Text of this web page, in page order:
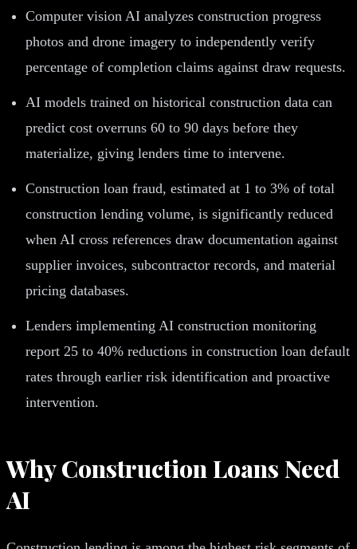
Computer vision AI analyzes construction progress
photos and drone imagery to independently verify
percentage of completion claims against draw requests.
AI models trained on historical construction data can
predict cost overruns 60 to 90 days before they
materialize, giving lenders time to intervene.
Construction loan fraud, estimated at 1 to 3% of total
construction lending volume, is significantly reduced
when AI cross references draw documentation against
supplier invoices, subcontractor records, and material
pricing databases.
Lenders implementing AI construction monitoring
report 25 to 40% reductions in construction loan default
rates through earlier risk identification and proactive
intervention.
Why Construction Loans Need
AI